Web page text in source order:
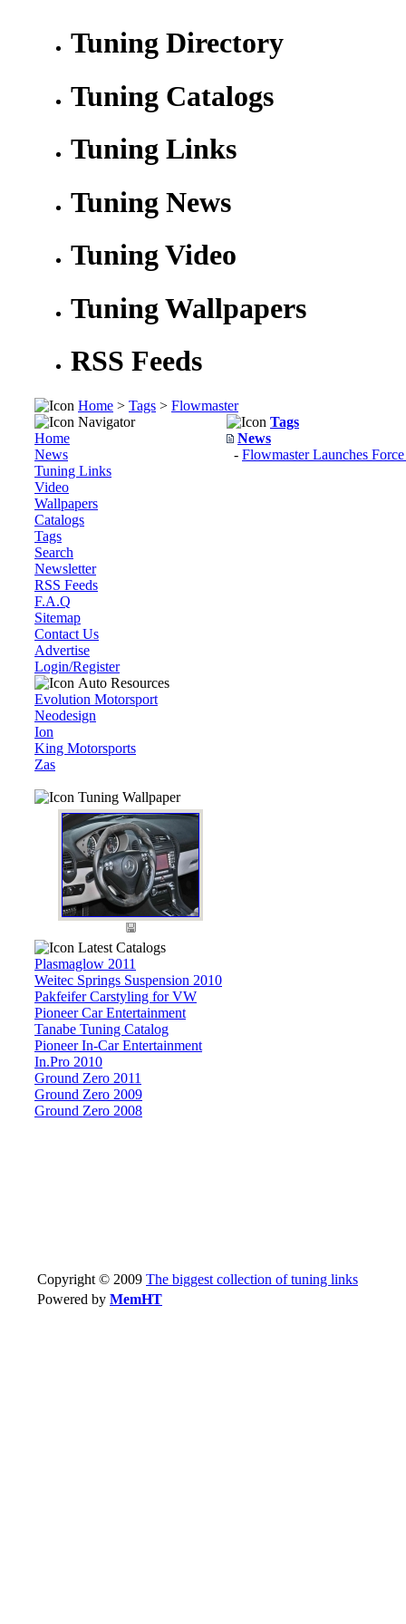
Tuning Directory
Tuning Catalogs
Tuning Links
Tuning News
Tuning Video
Tuning Wallpapers
RSS Feeds
Home > Tags > Flowmaster
Navigator
Home
News
Tuning Links
Video
Wallpapers
Catalogs
Tags
Search
Newsletter
RSS Feeds
F.A.Q
Sitemap
Contact Us
Advertise
Login/Register
Auto Resources
Evolution Motorsport
Neodesign
Ion
King Motorsports
Zas
Tuning Wallpaper
Latest Catalogs
Plasmaglow 2011
Weitec Springs Suspension 2010
Pakfeifer Carstyling for VW
Pioneer Car Entertainment
Tanabe Tuning Catalog
Pioneer In-Car Entertainment
In.Pro 2010
Ground Zero 2011
Ground Zero 2009
Ground Zero 2008
Tags
News
- Flowmaster Launches
Copyright © 2009 The biggest collection of tuning links
Powered by MemHT